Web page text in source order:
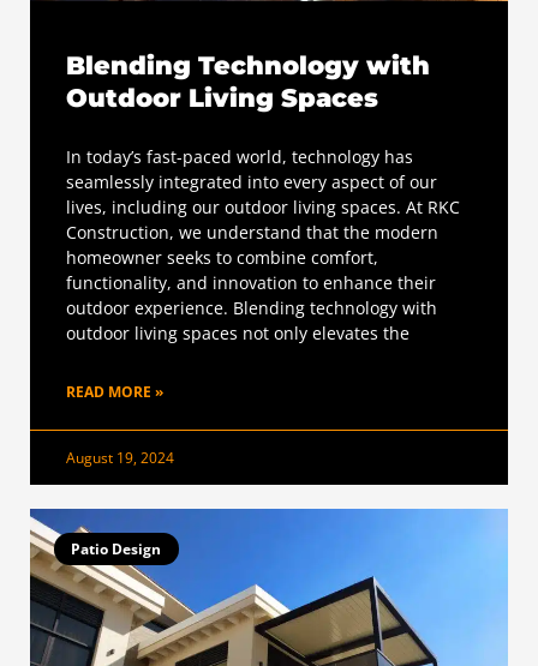
Blending Technology with
Outdoor Living Spaces
In today’s fast-paced world, technology has
seamlessly integrated into every aspect of our
lives, including our outdoor living spaces. At RKC
Construction, we understand that the modern
homeowner seeks to combine comfort,
functionality, and innovation to enhance their
outdoor experience. Blending technology with
outdoor living spaces not only elevates the
READ MORE »
August 19, 2024
Patio Design